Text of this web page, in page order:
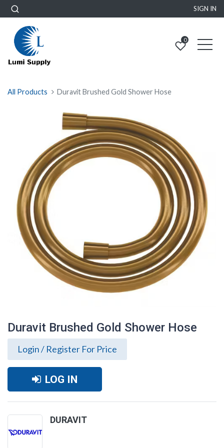
SIGN IN
0
All Products Duravit Brushed Gold Shower Hose
Duravit Brushed Gold Shower Hose
Login / Register For Price
LOG IN
DURAVIT